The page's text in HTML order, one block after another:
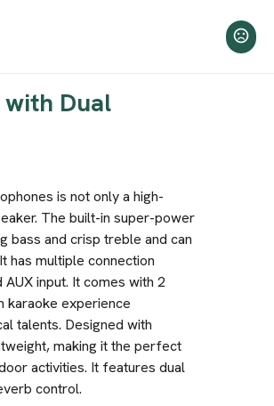
Dual
is not only a high-
The built-in super-power
bass and crisp treble and can
has multiple connection
input. It comes with 2
karaoke experience
talents. Designed with
making it the perfect
activities. It features dual
control.